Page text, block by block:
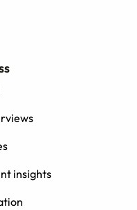
insights